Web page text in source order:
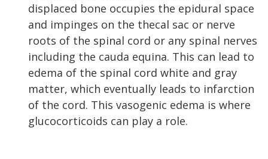
displaced bone occupies the epidural space
and impinges on the thecal sac or nerve
roots of the spinal cord or any spinal nerves
including the cauda equina. This can lead to
edema of the spinal cord white and gray
matter, which eventually leads to infarction
of the cord. This vasogenic edema is where
glucocorticoids can play a role.